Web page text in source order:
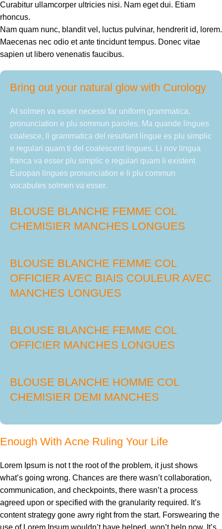
Curabitur ullamcorper ultricies nisi. Nam eget dui. Etiam
rhoncus.
Nam quam nunc, blandit vel, luctus pulvinar, hendrerit id, lorem.
Maecenas nec odio et ante tincidunt tempus. Donec vitae
sapien ut libero venenatis faucibus.
Bring out your natural glow with Curology
At solmen va esser necessi far uniform grammatica,
pronunciation e plu sommun paroles. Ma quande lingues
coalesce, li grammatica del resultant lingue es plu simplic
e regulari quam ti del coalescent lingues. Li nov lingua
franca va esser plu simplic e regulari quam li existent
Europan lingues pronunciation e li plu commun
vocabules solmen va esser.
BLOUSE BLANCHE FEMME COL
CHEMISIER MANCHES LONGUES
BLOUSE BLANCHE FEMME COL
OFFICIER AVEC BIAIS COULEUR AVEC
MANCHES LONGUES
BLOUSE BLANCHE FEMME COL
OFFICIER MANCHES LONGUES
BLOUSE BLANCHE HOMME COL
CHEMISIER DEMI MANCHES
Enough With Acne Ruling Your Life
Lorem Ipsum is not t the root of the problem, it just shows
what’s going wrong. Chances are there wasn’t collaboration,
communication, and checkpoints, there wasn’t a process
agreed upon or specified with the granularity required. It’s
content strategy gone awry right from the start. Forswearing the
use of Lorem Ipsum wouldn’t have helped, won’t help now. It’s